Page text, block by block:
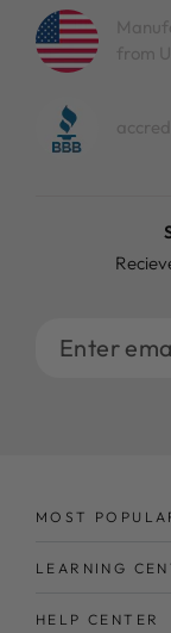
from
Enter
MOST
LEARNING
HELP CENTER